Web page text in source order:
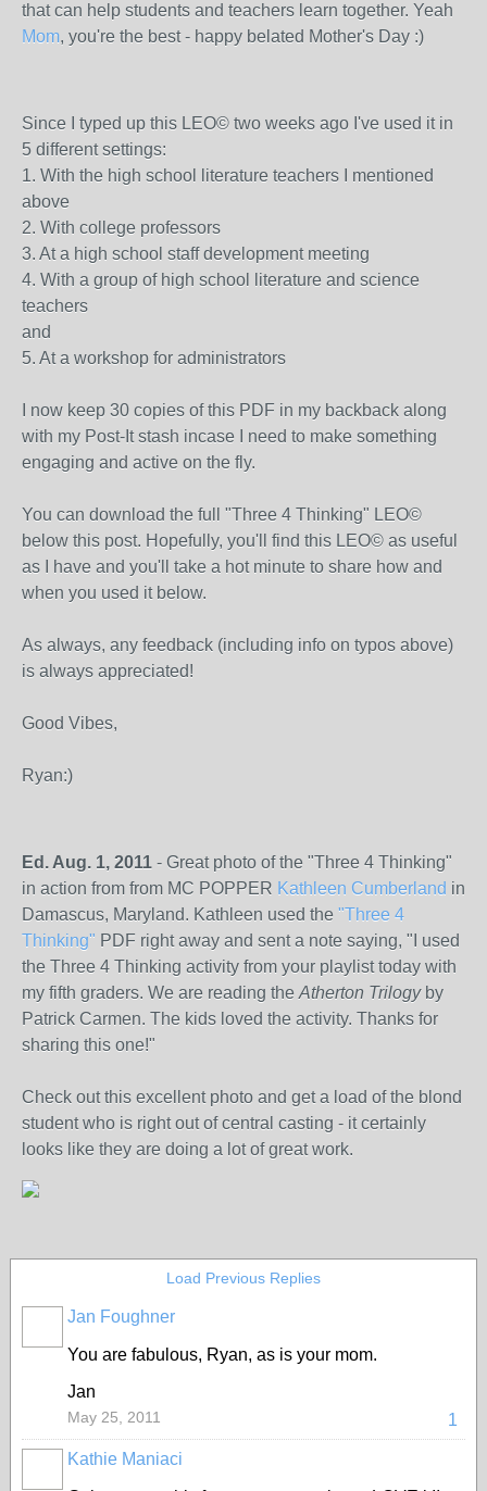
that can help students and teachers learn together. Yeah
Mom, you're the best - happy belated Mother's Day :)
Since I typed up this LEO© two weeks ago I've used it in
5 different settings:
1. With the high school literature teachers I mentioned
above
2. With college professors
3. At a high school staff development meeting
4. With a group of high school literature and science
teachers
and
5. At a workshop for administrators
I now keep 30 copies of this PDF in my backback along
with my Post-It stash incase I need to make something
engaging and active on the fly.
You can download the full "Three 4 Thinking" LEO©
below this post. Hopefully, you'll find this LEO© as useful
as I have and you'll take a hot minute to share how and
when you used it below.
As always, any feedback (including info on typos above)
is always appreciated!
Good Vibes,
Ryan:)
Ed. Aug. 1, 2011 - Great photo of the "Three 4 Thinking"
in action from from MC POPPER Kathleen Cumberland in
Damascus, Maryland. Kathleen used the "Three 4
Thinking" PDF right away and sent a note saying, "I used
the Three 4 Thinking activity from your playlist today with
my fifth graders. We are reading the Atherton Trilogyby
Patrick Carmen. The kids loved the activity. Thanks for
sharing this one!"
Check out this excellent photo and get a load of the blond
student who is right out of central casting - it certainly
looks like they are doing a lot of great work.
Load Previous Replies
Jan Foughner
You are fabulous, Ryan, as is your mom.
Jan
1
May 25, 2011
Kathie Maniaci